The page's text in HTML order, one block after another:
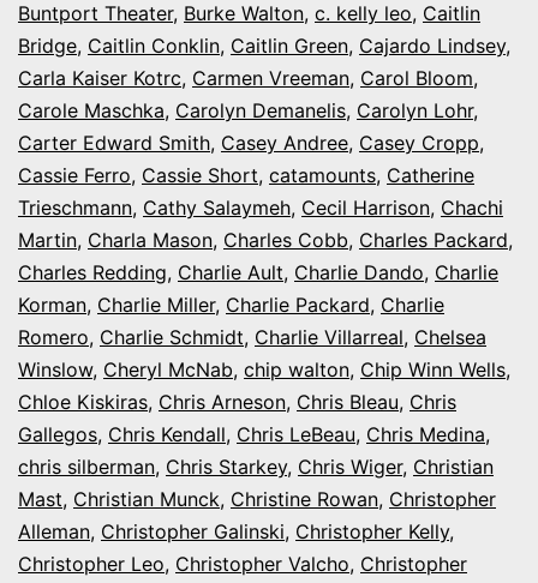
Buntport Theater, Burke Walton, c. kelly leo, Caitlin
Bridge, Caitlin Conklin, Caitlin Green, Cajardo Lindsey,
Carla Kaiser Kotrc, Carmen Vreeman, Carol Bloom,
Carole Maschka, Carolyn Demanelis, Carolyn Lohr,
Carter Edward Smith, Casey Andree, Casey Cropp,
Cassie Ferro, Cassie Short, catamounts, Catherine
Trieschmann, Cathy Salaymeh, Cecil Harrison, Chachi
Martin, Charla Mason, Charles Cobb, Charles Packard,
Charles Redding, Charlie Ault, Charlie Dando, Charlie
Korman, Charlie Miller, Charlie Packard, Charlie
Romero, Charlie Schmidt, Charlie Villarreal, Chelsea
Winslow, Cheryl McNab, chip walton, Chip Winn Wells,
Chloe Kiskiras, Chris Arneson, Chris Bleau, Chris
Gallegos, Chris Kendall, Chris LeBeau, Chris Medina,
chris silberman, Chris Starkey, Chris Wiger, Christian
Mast, Christian Munck, Christine Rowan, Christopher
Alleman, Christopher Galinski, Christopher Kelly,
Christopher Leo, Christopher Valcho, Christopher